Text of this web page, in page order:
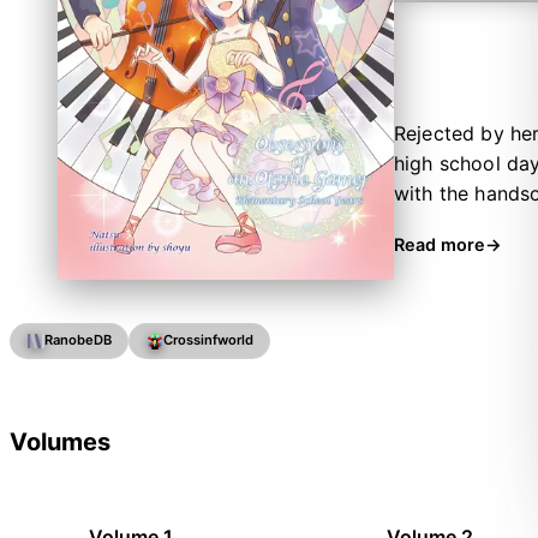
Rejected by
high school
with the
plunges to her
Read more
RanobeDB Crossinfworld
Volumes